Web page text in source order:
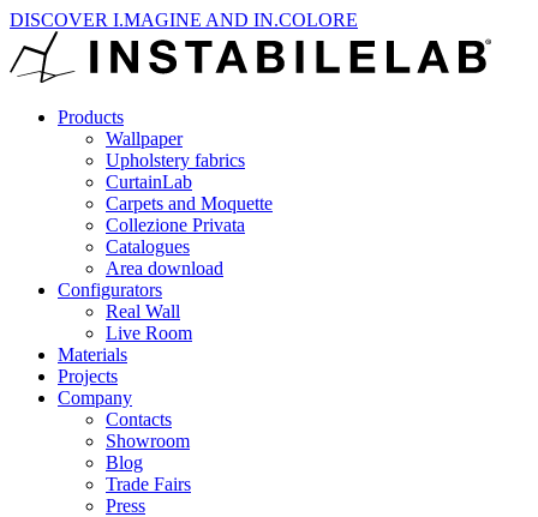
DISCOVER I.MAGINE AND IN.COLORE
Products
Wallpaper
Upholstery fabrics
CurtainLab
Carpets and Moquette
Collezione Privata
Catalogues
Area download
Configurators
Real Wall
Live Room
Materials
Projects
Company
Contacts
Showroom
Blog
Trade Fairs
Press